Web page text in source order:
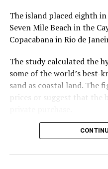
The island placed eighth
Seven Mile Beach in the
Copacabana in Rio de
The study calculated the
some of the world’s best-
sand as coastal land. The
prices or suggest that the
Dhigurah was the only
proximity to whale shark